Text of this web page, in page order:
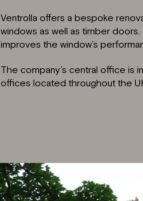
Ventrolla offers a bespoke
windows as well as timber
improves the window’s
The company’s central office is
offices located throughout the